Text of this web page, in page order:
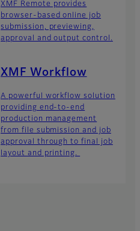
XMF Remote provides
browser-based online job
submission, previewing,
approval and output control.
XMF Workflow
A powerful workflow solution
providing end-to-end
production management
from file submission and job
approval through to final job
layout and printing.